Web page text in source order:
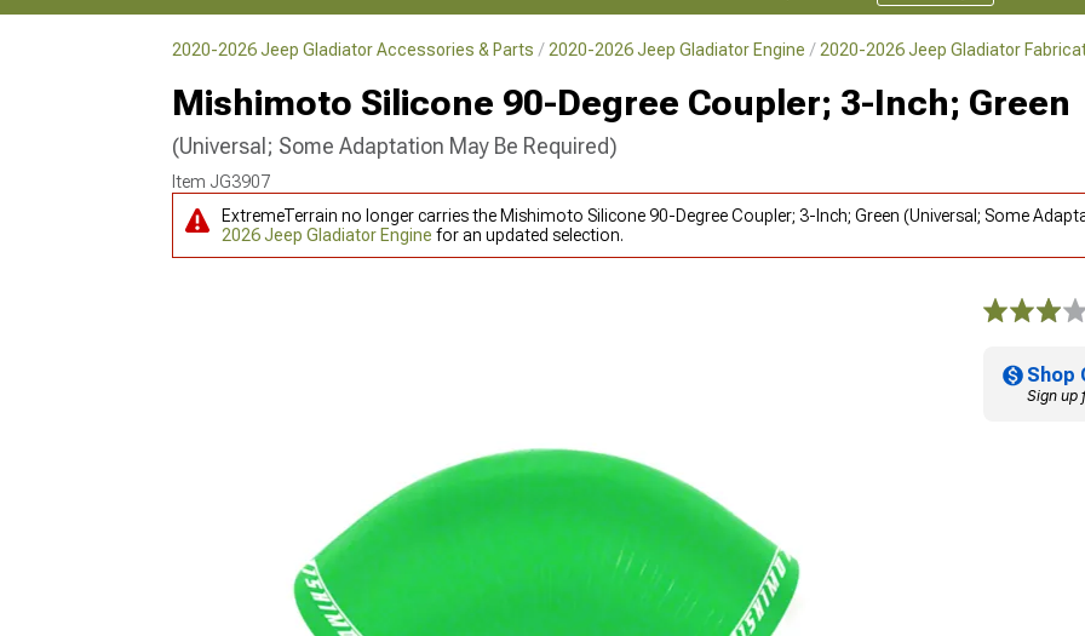
2020-2026 Jeep Gladiator Accessories & Parts 2020-2026 Jeep Gladiator Engine 2020-2026 Jeep Gladiator
Mishimoto Silicone 90-Degree Coupler; 3-Inch; Green
(Universal; Some Adaptation May Be Required)
Item JG3907
ExtremeTerrain no longer carries the Mishimoto Silicone 90-Degree Coupler; 3-Inch; Green (Universal; Some
2026 Jeep Gladiator Engine for an updated selection.
Shop
Sign up